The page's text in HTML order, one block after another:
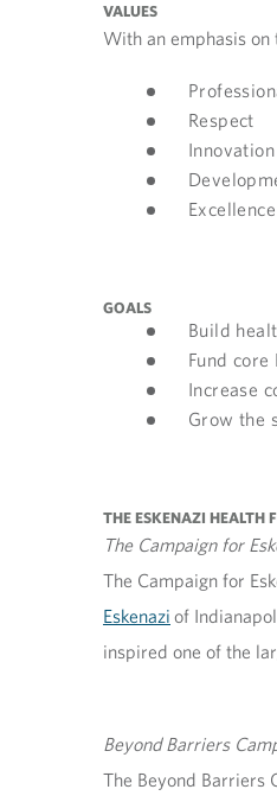
VALUES
With an emphasis on
Respect
Innovation
Excellence
GOALS
Build
Fund
Increase
Grow the
THE ESKENAZI HEALTH
The Campaign for
The Campaign for
Eskenazi of
inspired one of the
Beyond Barriers
The Beyond Barriers